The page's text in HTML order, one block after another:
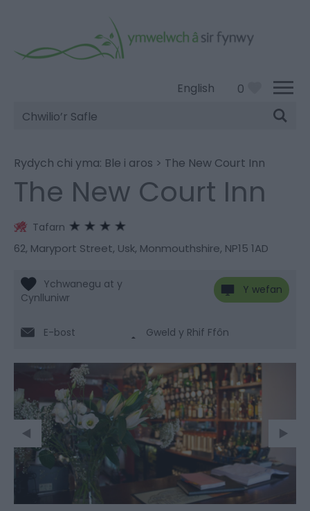
English 0
Chwilio’r
Safle
Rydych chi yma: Ble i aros > The New Court Inn
The New Court Inn
Tafarn
62, Maryport Street, Usk, Monmouthshire, NP15 1AD
Y wefan
E-bost Gweld y Rhif Ffôn